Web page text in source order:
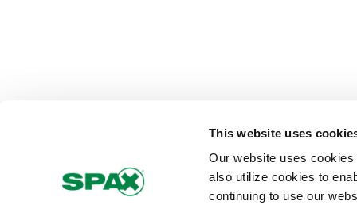
This website uses
Our website uses
also utilize cookies to
continuing to use our